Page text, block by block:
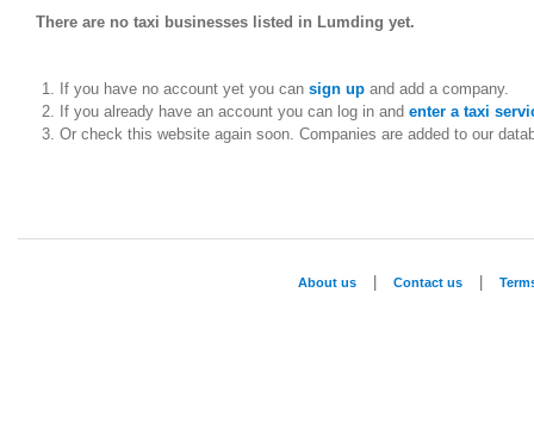
There are no taxi businesses listed in Lumding yet.
If you have no account yet you can sign upand add a company.
If you already have an account you can log in and enter a taxi
Or check this website again soon. Companies are added to our
About us Contact us